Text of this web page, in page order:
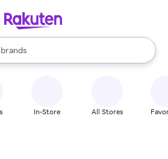
stores
brands
groceries
are available, use the up and down
In-Store All Stores